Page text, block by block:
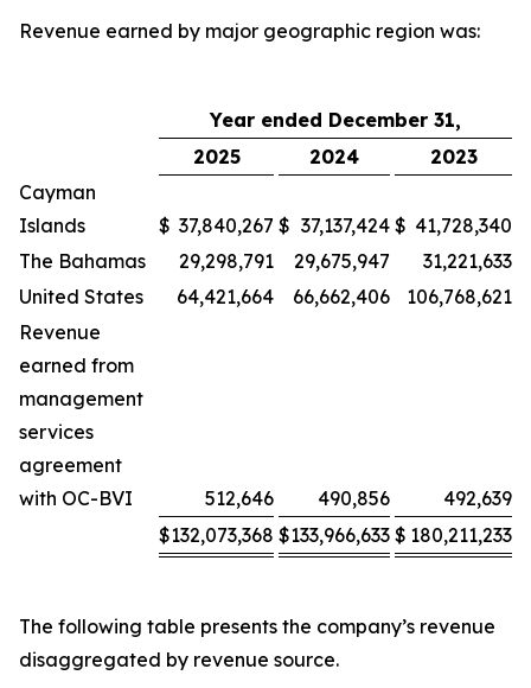
Revenue earned by major geographic region was:
Year ended December 31,
2025
2024
2023
Cayman
Islands
$ 37,840,267 $ 37,137,424 $ 41,728,340
The Bahamas
29,298,791 29,675,947
31,221,633
United States
64,421,664 66,662,406
106,768,621
Revenue
earned from
management
services
agreement
with OC-BVI
512,646 490,856
492,639
$132,073,368 $133,966,633 $ 180,211,233
The following table presents the company’s revenue
disaggregated by revenue source.